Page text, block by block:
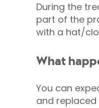
During the
part of the
with a hat/
What
You can
and